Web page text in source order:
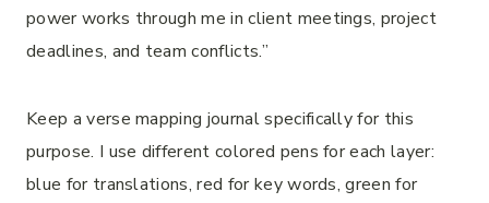
power works through me in client meetings, project
deadlines, and team conflicts.”
Keep a verse mapping journal specifically for this
purpose. I use different colored pens for each layer:
blue for translations, red for key words, green for